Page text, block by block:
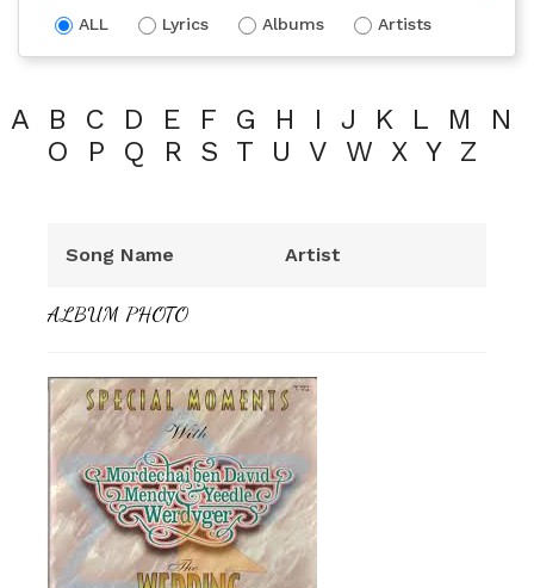
ALL Lyrics Albums Artists
A B C D E F G H I J K L M
N
O
P Q R S T U V W X Y Z
Song Name Artist
ALBUM PHOTO